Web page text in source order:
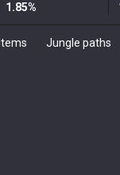
1.85%
Items Jungle paths